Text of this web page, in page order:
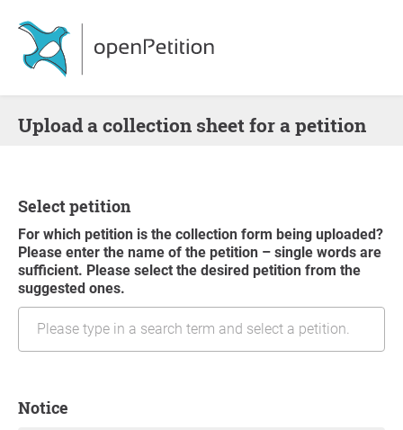
Upload a collection sheet for a petition
Select petition
For which petition is the collection form being uploaded?
Please enter the name of the petition – single words are
sufficient. Please select the desired petition from the
suggested ones.
Notice